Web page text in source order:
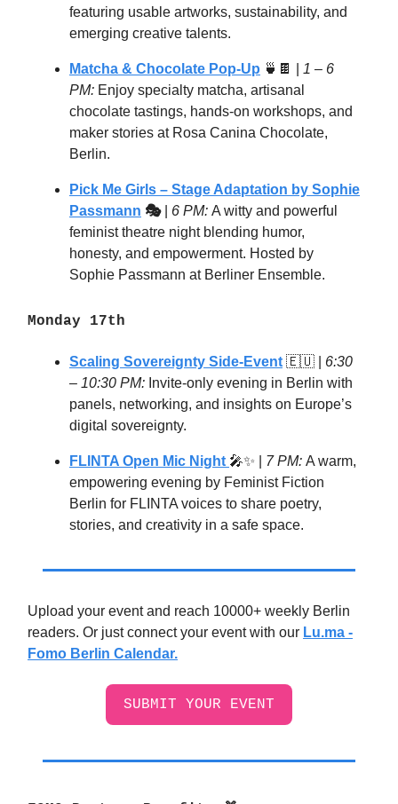
featuring usable artworks, sustainability, and
emerging creative talents.
Matcha & Chocolate Pop-Up 🍵🍫 | 1 – 6
PM: Enjoy specialty matcha, artisanal
chocolate tastings, hands-on workshops, and
maker stories at Rosa Canina Chocolate,
Berlin.
Pick Me Girls – Stage Adaptation by Sophie
Passmann 🎭| 6 PM: A witty and powerful
feminist theatre night blending humor,
honesty, and empowerment. Hosted by
Sophie Passmann at Berliner Ensemble.
Monday 17th
Scaling Sovereignty Side-Event 🇪🇺
6:30
– 10:30 PM: Invite-only evening in Berlin with
panels, networking, and insights on Europe’s
digital sovereignty.
FLINTA Open Mic Night 🎤✨ | 7 PM: A warm,
empowering evening by Feminist Fiction
Berlin for FLINTA voices to share poetry,
stories, and creativity in a safe space.
Upload your event and reach 10000+ weekly Berlin
readers. Or just connect your event with our Lu.ma -
Fomo Berlin Calendar.
SUBMIT YOUR EVENT